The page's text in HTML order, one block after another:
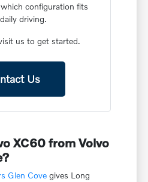
configuration fits
driving.
us to get started.
Us
XC60 from Volvo
Glen Cove gives Long